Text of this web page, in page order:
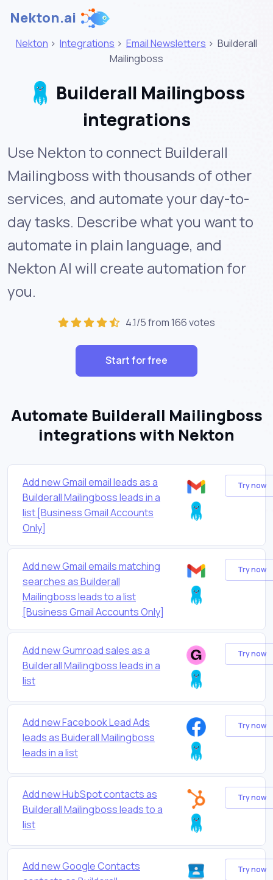
Nekton.ai
Nekton > Integrations > Email Newsletters > Builderall
Mailingboss
Builderall Mailingboss
integrations
Use Nekton to connect Builderall
Mailingboss with thousands of other
services, and automate your day-to-
day tasks. Describe what you want to
automate in plain language, and
Nekton AI will create automation for
you.
4.1/5 from 166 votes
Start for free
Automate Builderall Mailingboss
integrations with Nekton
Add new Gmail email leads as a
Builderall Mailingboss leads in a
list [Business Gmail Accounts
Only]
Try now
Add new Gmail emails matching
searches as Builderall
Mailingboss leads to a list
[Business Gmail Accounts Only]
Try now
Add new Gumroad sales as a
Builderall Mailingboss leads in a
list
Try now
Add new Facebook Lead Ads
leads as Buiderall Mailingboss
leads in a list
Try now
Add new HubSpot contacts as
Builderall Mailingboss leads to a
list
Try now
Add new Google Contacts
Try now